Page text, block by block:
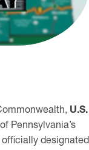
U.S.
Pennsylvania’s
designated